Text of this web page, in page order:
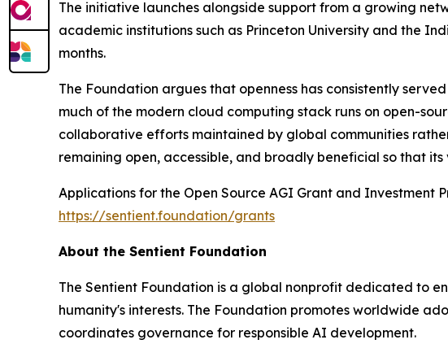
The initiative launches alongside support from a growing
academic institutions such as Princeton University and the
months.
The Foundation argues that openness has consistently
much of the modern cloud computing stack runs on open-
collaborative efforts maintained by global communities
remaining open, accessible, and broadly beneficial so that
Applications for the Open Source AGI Grant and
https://sentient.foundation/grants
About the Sentient Foundation
The Sentient Foundation is a global nonprofit dedicated to
humanity's interests. The Foundation promotes worldwide
coordinates governance for responsible AI development.